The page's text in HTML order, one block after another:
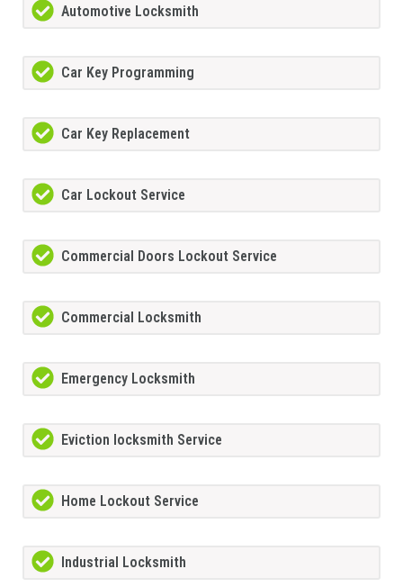
Automotive Locksmith
Car Key Programming
Car Key Replacement
Car Lockout Service
Commercial Doors Lockout Service
Commercial Locksmith
Emergency Locksmith
Eviction locksmith Service
Home Lockout Service
Industrial Locksmith